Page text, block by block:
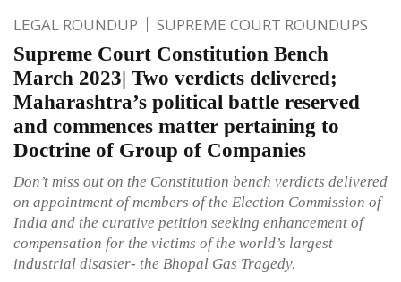
LEGAL ROUNDUP SUPREME COURT ROUNDUPS
Supreme Court Constitution Bench
March 2023| Two verdicts delivered;
Maharashtra’s political battle reserved
and commences matter pertaining to
Doctrine of Group of Companies
Don’t miss out on the Constitution bench verdicts delivered
on appointment of members of the Election Commission of
India and the curative petition seeking enhancement of
compensation for the victims of the world’s largest
industrial disaster- the Bhopal Gas Tragedy.